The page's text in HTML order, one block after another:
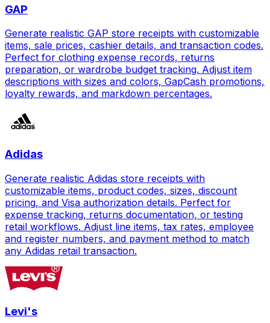
GAP
Generate realistic GAP store receipts with customizable
items, sale prices, cashier details, and transaction codes.
Perfect for clothing expense records, returns
preparation, or wardrobe budget tracking. Adjust item
descriptions with sizes and colors, GapCash promotions,
loyalty rewards, and markdown percentages.
Adidas
Generate realistic Adidas store receipts with
customizable items, product codes, sizes, discount
pricing, and Visa authorization details. Perfect for
expense tracking, returns documentation, or testing
retail workflows. Adjust line items, tax rates, employee
and register numbers, and payment method to match
any Adidas retail transaction.
Levi's